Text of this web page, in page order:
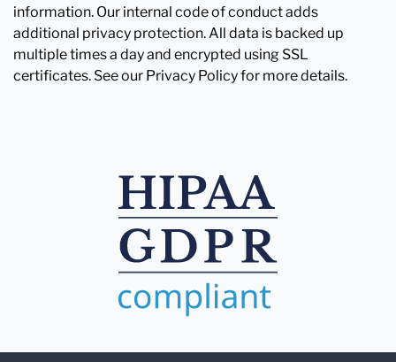
information. Our internal code of conduct adds
additional privacy protection. All data is backed up
multiple times a day and encrypted using SSL
certificates. See our Privacy Policy for more details.